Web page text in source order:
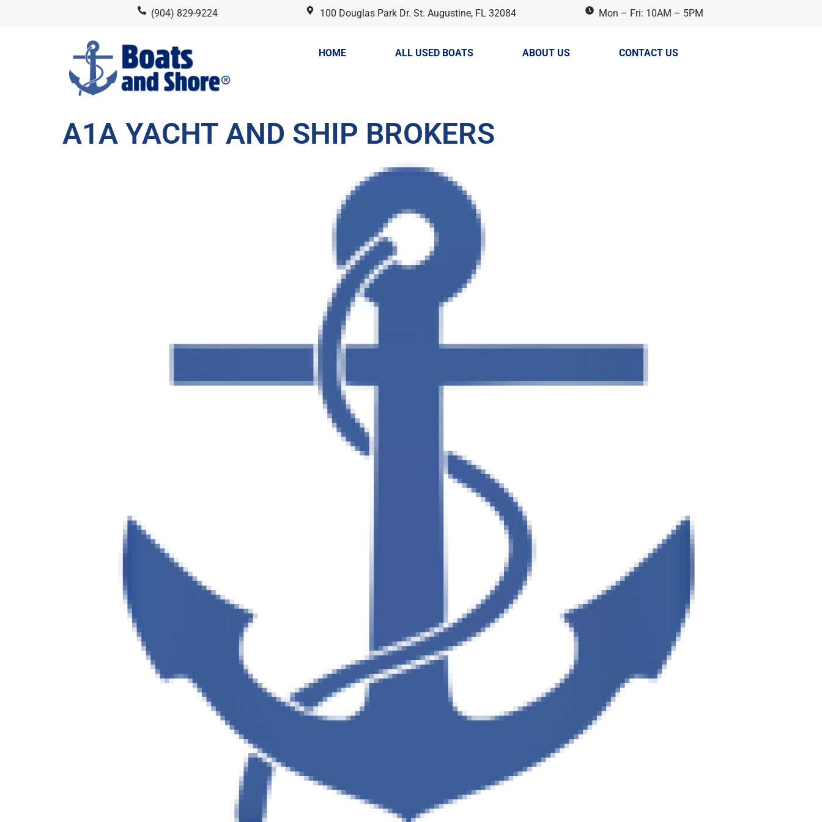
(904) 829-9224 100 Douglas Park Dr. St. Augustine, FL 32084 Mon – Fri: 10AM – 5PM
HOME ALL USED BOATS ABOUT US CONTACT US
A1A YACHT AND SHIP BROKERS